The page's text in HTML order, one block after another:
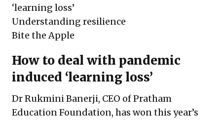
‘learning loss’
Understanding resilience
Bite the Apple
How to deal with pandemic
induced ‘learning loss’
Dr Rukmini Banerji, CEO of Pratham
Education Foundation, has won this year’s